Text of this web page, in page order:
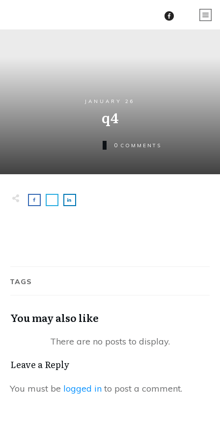
JANUARY 26
q4
0 COMMENTS
TAGS
You may also like
Leave a Reply
You must be logged in to post a comment.